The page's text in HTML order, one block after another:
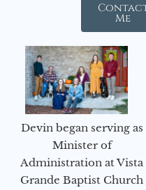
Me
Devin began serving as
Minister of
Administration at Vista
Grande Baptist Church